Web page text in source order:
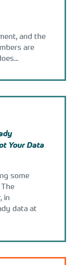
and the
are
Your Data
some
in
data at